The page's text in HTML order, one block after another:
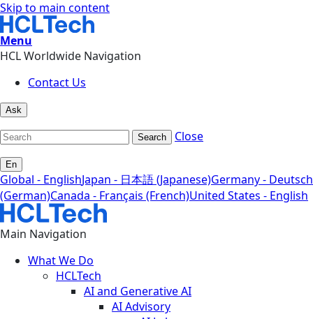
Skip to main content
Menu
HCL Worldwide Navigation
Contact Us
Ask
Search Close
En
Global - EnglishJapan - 日本語 (Japanese)Germany - Deutsch
(German)Canada - Français (French)United States - English
Main Navigation
What We Do
HCLTech
AI and Generative AI
AI Advisory